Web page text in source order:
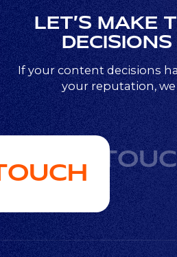
LET’S MAKE
If your content decisions
your reputation,
GET IN